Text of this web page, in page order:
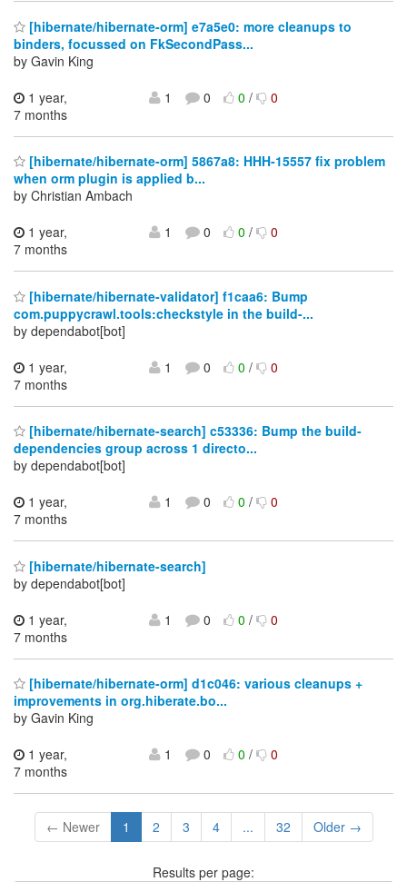
[hibernate/hibernate-orm] e7a5e0: more cleanups to
binders, focussed on FkSecondPass...
by Gavin King
1 year,
7 months
1 0 0/ 0
[hibernate/hibernate-orm] 5867a8: HHH-15557 fix problem
when orm plugin is applied b...
by Christian Ambach
1 year,
7 months
1 0 0/ 0
[hibernate/hibernate-validator] f1caa6: Bump
com.puppycrawl.tools:checkstyle in the build-...
by dependabot[bot]
1 year,
7 months
1 0 0/ 0
[hibernate/hibernate-search] c53336: Bump the build-
dependencies group across 1 directo...
by dependabot[bot]
1 year,
7 months
1 0 0/ 0
[hibernate/hibernate-search]
by dependabot[bot]
1 year,
7 months
1 0 0/ 0
[hibernate/hibernate-orm] d1c046: various cleanups +
improvements in org.hiberate.bo...
by Gavin King
1 year,
7 months
1 0 0/ 0
← Newer 1 2 3 4 ... 32 Older →
Results per page: